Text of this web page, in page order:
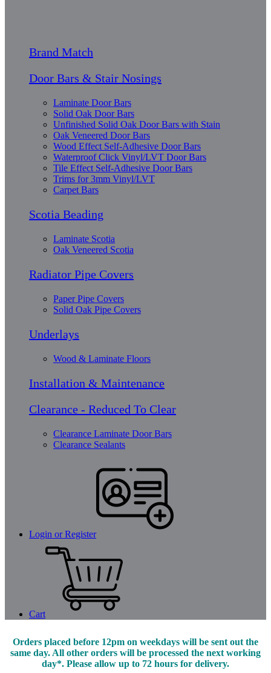
Brand Match
Door Bars & Stair Nosings
Laminate Door Bars
Solid Oak Door Bars
Unfinished Solid Oak Door Bars with Stain
Oak Veneered Door Bars
Wood Effect Self-Adhesive Door Bars
Waterproof Click Vinyl/LVT Door Bars
Tile Effect Self-Adhesive Door Bars
Trims for 3mm Vinyl/LVT
Carpet Bars
Scotia Beading
Laminate Scotia
Oak Veneered Scotia
Radiator Pipe Covers
Paper Pipe Covers
Solid Oak Pipe Covers
Underlays
Wood & Laminate Floors
Installation & Maintenance
Clearance - Reduced To Clear
Clearance Laminate Door Bars
Clearance Sealants
Login or Register
Cart
Orders placed before 12pm on weekdays will be sent out the
same day. All other orders will be processed the next working
day*. Please allow up to 72 hours for delivery.